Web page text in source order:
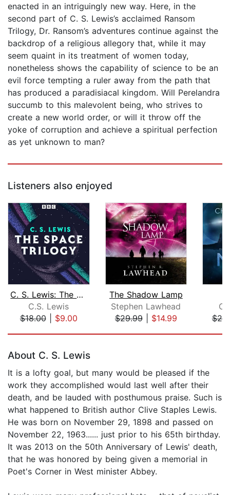
enacted in an intriguingly new way. Here, in the
second part of C. S. Lewis’s acclaimed Ransom
Trilogy, Dr. Ransom’s adventures continue against the
backdrop of a religious allegory that, while it may
seem quaint in its treatment of women today,
nonetheless shows the capability of science to be an
evil force tempting a ruler away from the path that
has produced a paradisiacal kingdom. Will Perelandra
succumb to this malevolent being, who strives to
create a new world order, or will it throw off the
yoke of corruption and achieve a spiritual perfection
as yet unknown to man?
Listeners also enjoyed
C. S. Lewis: The Space Trilogy
C.S. Lewis
$18.00| $9.00
The Shadow Lamp
Stephen Lawhead
$29.99| $14.99
About C. S. Lewis
It is a lofty goal, but many would be pleased if the
work they accomplished would last well after their
death, and be lauded with posthumous praise. Such is
what happened to British author Clive Staples Lewis.
He was born on November 29, 1898 and passed on
November 22, 1963...... just prior to his 65th birthday.
It was 2013 on the 50th Anniversary of Lewis' death,
that he was honored by being given a memorial in
Poet's Corner in West minister Abbey.